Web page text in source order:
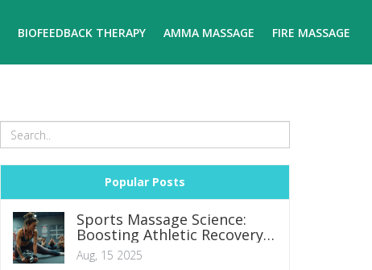
BIOFEEDBACK THERAPY AMMA MASSAGE FIRE MASSAGE
Popular Posts
Sports Massage Science:
Boosting Athletic Recovery
and Performance
Aug, 15 2025